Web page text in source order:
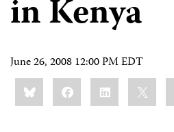
in Kenya
June 26, 2008 12:00 PM EDT
Share
this:BlueskyFacebookLinkedIn